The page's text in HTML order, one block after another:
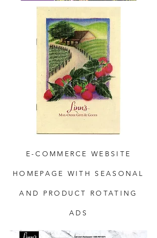
E-COMMERCE WEBSITE
HOMEPAGE WITH SEASONAL
AND PRODUCT ROTATING
ADS